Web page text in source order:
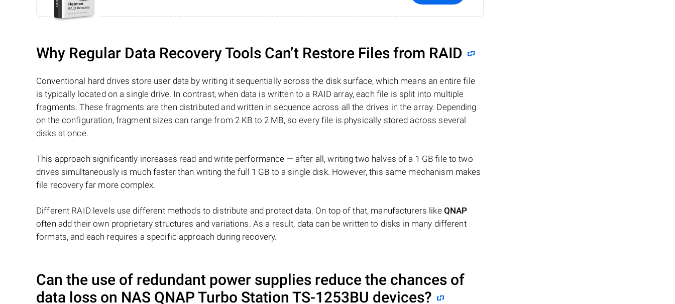
Why Regular Data Recovery Tools Can’t Restore Files from RAID
Conventional hard drives store user data by writing it sequentially across the disk surface, which means an entire file
is typically located on a single drive. In contrast, when data is written to a RAID array, each file is split into multiple
fragments. These fragments are then distributed and written in sequence across all the drives in the array. Depending
on the configuration, fragment sizes can range from 2 KB to 2 MB, so every file is physically stored across several
disks at once.
This approach significantly increases read and write performance — after all, writing two halves of a 1 GB file to two
drives simultaneously is much faster than writing the full 1 GB to a single disk. However, this same mechanism makes
file recovery far more complex.
Different RAID levels use different methods to distribute and protect data. On top of that, manufacturers like QNAP
often add their own proprietary structures and variations. As a result, data can be written to disks in many different
formats, and each requires a specific approach during recovery.
Can the use of redundant power supplies reduce the chances of
data loss on NAS QNAP Turbo Station TS-1253BU devices?